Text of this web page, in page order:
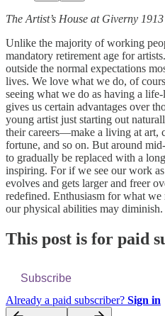
The Artist’s House at Giverny
Unlike the majority of working
mandatory retirement age for
outside the normal expectations
lives. We love what we do, of
seeing what we do as having a
gives us certain advantages over
young artist just starting out
their careers—make a living at art,
fortune, and so on. But around
to gradually be replaced with a
inspiring. For if we see our work
evolves and gets larger and freer
redefined. Enthusiasm for what
our physical abilities may
This post is for paid
Subscribe
Already a paid subscriber? Sign in